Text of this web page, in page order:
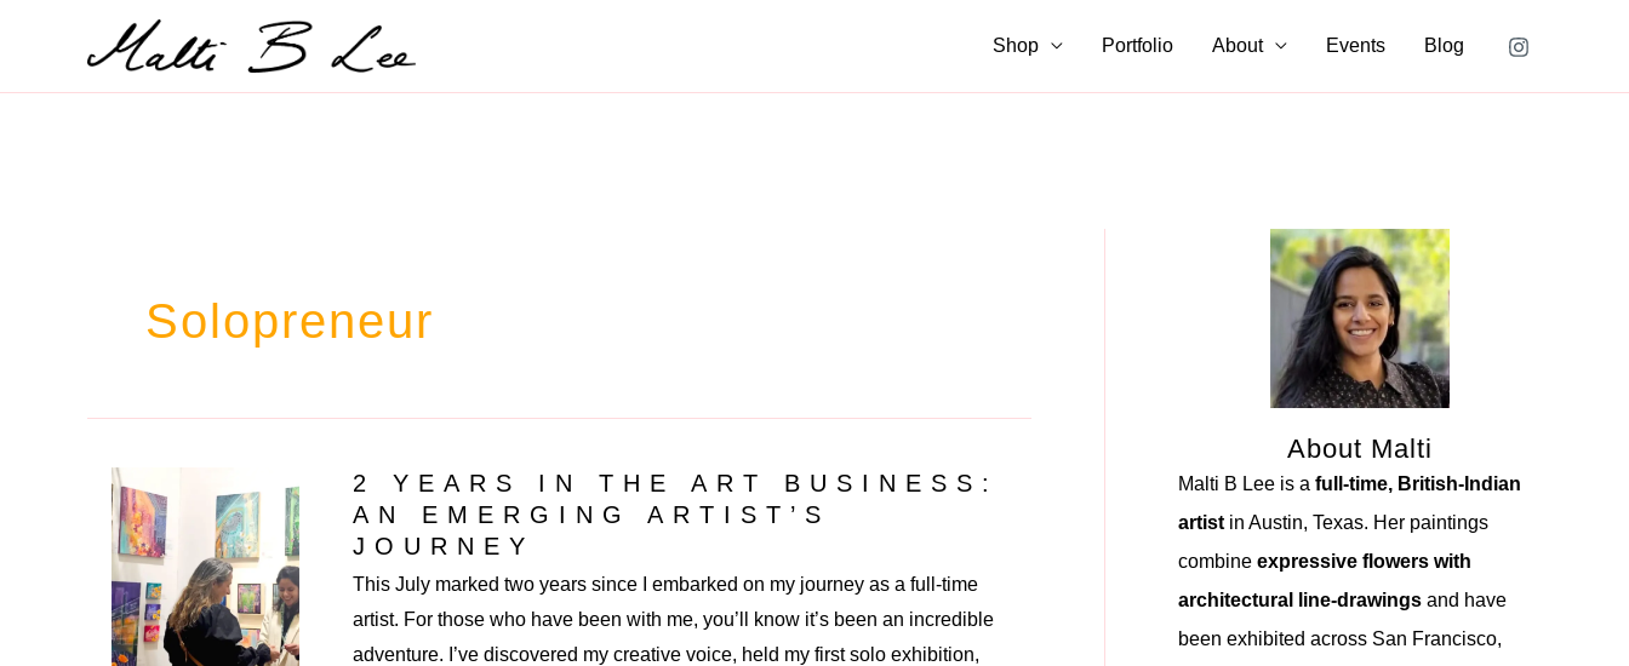
Shop Portfolio About Events Blog
Solopreneur
2 YEARS IN THE ART BUSINESS:
AN EMERGING ARTIST’S
JOURNEY
This July marked two years since I embarked on my journey as a full-time
artist. For those who have been with me, you’ll know it’s been an incredible
adventure. I’ve discovered my creative voice, held my first solo exhibition,
About Malti
Malti B Lee is a full-time, British-Indian
artistin Austin, Texas. Her paintings
combine expressive flowers with
architectural line-drawings and have
been exhibited across San Francisco,